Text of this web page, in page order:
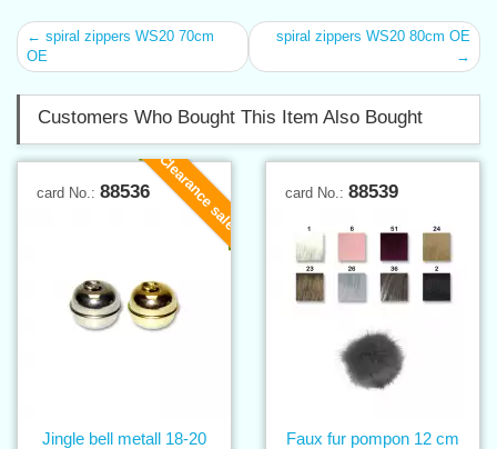
← spiral zippers WS20 70cm
OE
spiral zippers WS20 80cm OE
→
Customers Who Bought This Item Also Bought
Clearance sale
card No.: 88536
Jingle bell metall 18-20
card No.: 88539
Faux fur pompon 12 cm